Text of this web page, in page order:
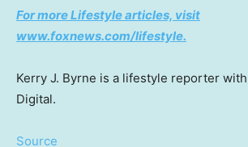
For more Lifestyle articles, visit
www.foxnews.com/lifestyle.
Kerry J. Byrne is a lifestyle reporter
Digital.
Source